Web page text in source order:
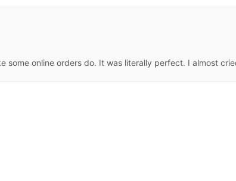
some online orders do. It was literally perfect. I almost